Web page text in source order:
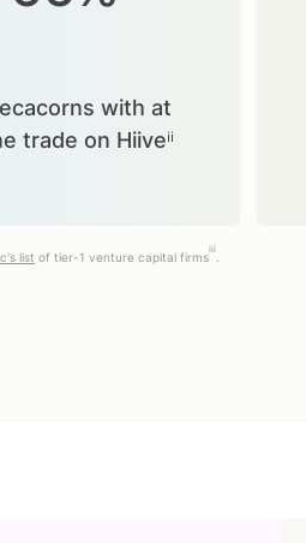
with at
trade on Hiiveⁱⁱ
list of tier-1 venture capital firms
iii
.